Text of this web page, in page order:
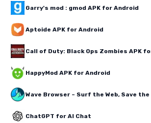
Garry's mod : gmod APK for Android
Aptoide APK for Android
Call of Duty: Black Ops Zombies APK
HappyMod APK for Android
Wave Browser – Surf the Web, Save the
ChatGPT for AI Chat